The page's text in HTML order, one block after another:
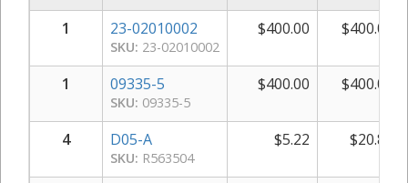
1
23-02010002
SKU: 23-02010002
$400.00 $400.00
1 09335-5
SKU: 09335-5
$400.00 $400.00
4 D05-A
SKU: R563504
$5.22 $20.88